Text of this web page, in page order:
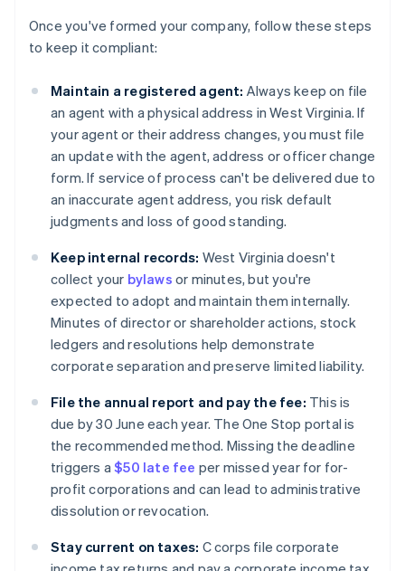
Once you've formed your company, follow these steps
to keep it compliant:
Maintain a registered agent: Always keep on file
an agent with a physical address in West Virginia. If
your agent or their address changes, you must file
an update with the agent, address or officer change
form. If service of process can't be delivered due to
an inaccurate agent address, you risk default
judgments and loss of good standing.
Keep internal records: West Virginia doesn't
collect your bylaws or minutes, but you're
expected to adopt and maintain them internally.
Minutes of director or shareholder actions, stock
ledgers and resolutions help demonstrate
corporate separation and preserve limited liability.
File the annual report and pay the fee: This is
due by 30 June each year. The One Stop portal is
the recommended method. Missing the deadline
triggers a$50 late fee per missed year for for-
profit corporations and can lead to administrative
dissolution or revocation.
Stay current on taxes: C corps file corporate